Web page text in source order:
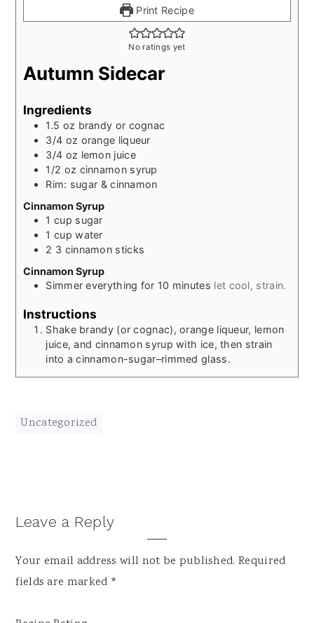
Print Recipe
No ratings yet
Autumn Sidecar
Ingredients
1.5 oz brandy or cognac
3/4 oz orange liqueur
3/4 oz lemon juice
1/2 oz cinnamon syrup
Rim: sugar & cinnamon
Cinnamon Syrup
1 cup sugar
1 cup water
2 3 cinnamon sticks
Cinnamon Syrup
Simmer everything for 10 minutes let cool, strain.
Instructions
Shake brandy (or cognac), orange liqueur, lemon
juice, and cinnamon syrup with ice, then strain
into a cinnamon-sugar–rimmed glass.
Uncategorized
Reader
Leave a Reply
Your email address will not be published. Required
fields are marked *